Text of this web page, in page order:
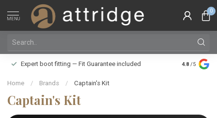
MENU
0
Expert boot fitting — Fit Guarantee included
Family
Silver Star
4.8 /5
Home / Brands / Captain's Kit
Captain's Kit